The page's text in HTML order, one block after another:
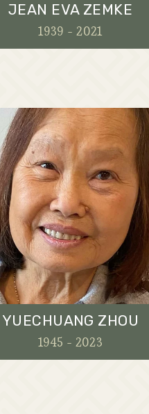
JEAN EVA ZEMKE
1939 - 2021
YUECHUANG ZHOU
1945 - 2023